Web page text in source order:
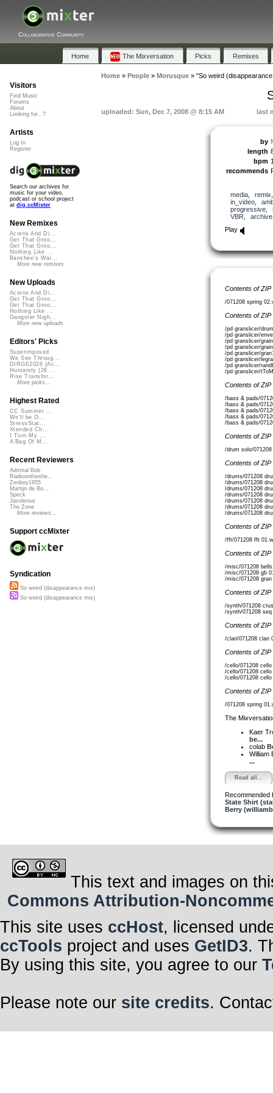
Collaborative Community
Home The Mixversation Picks Remixes
Home» People» Morusque» "So weird
uploaded: Sun, Dec 7, 2008 @ 8:15 AM last
by
length
bpm
recommends
media, remix
in_video,
progressive,
VBR
archive
Play
Contents of
/071208 spring
Contents of
/pd granslicer/
/pd granslicer/
/pd granslicer/
/pd granslicer/
/pd granslicer/
/pd granslicer/
/pd granslicer/
/pd granslicer/
Contents of
/bass & pads/
/bass & pads/
/bass & pads/
/bass & pads/
/bass & pads/
Contents of
/drum solo/
Contents of
/drums/071208
/drums/071208
/drums/071208
/drums/071208
/drums/071208
/drums/071208
/drums/071208
Contents of
/fft/071208 fft
Contents of
/misc/071208
/misc/071208 gb
/misc/071208
Contents of
/synth/071208
/synth/071208
Contents of
/clari/071208 clari
Contents of
/cello/071208
/cello/071208
/cello/071208
Contents of
/071208 spring
The
Kaer
be...
colab
William
...
Read all...
Recommended
State Shirt
Berry
Visitors
Find Music
Forums
About
Looking for...?
Artists
Log In
Register
Search our archives for
music for your video,
podcast or school project
at dig.ccMixter
New Remixes
Acorns And Di...
Get That Groo...
Get That Groo...
Nothing Like ...
Banshee's Wai...
More new remixes
New Uploads
Acorns And Di...
Get That Groo...
Get That Groo...
Nothing Like ...
Gangster Nigh...
More new uploads
Editors' Picks
Superimposed
We See Throug...
DIRGE2026 (Ac...
Humanity (26 ...
Rise Transfor...
More picks...
Highest Rated
CC Summer ...
We'll be O...
StressStat...
Xtended Ch...
I Turn My ...
A Bag Of M...
Recent Reviewers
Admiral Bob
Radioontheshe...
Zenboy1955
Martijn de Bo...
Speck
Javolenus
The Zone
More reviews...
Support ccMixter
Syndication
So weird (disappearance mix)
So weird (disappearance mix)
This text and images on
Commons Attribution-
This site uses ccHost, licensed
ccTools project and uses GetID3.
By using this site, you agree to our
Please note our site credits.